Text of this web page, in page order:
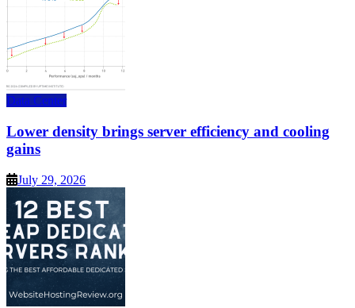
Data Center
Lower density brings server efficiency and cooling
gains
July 29, 2026